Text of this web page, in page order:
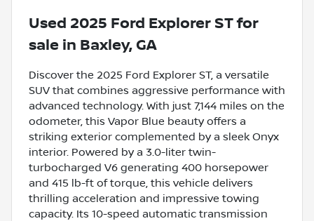
Used 2025 Ford Explorer STfor
sale in Baxley, GA
Discover the 2025 Ford Explorer ST, a versatile
SUV that combines aggressive performance with
advanced technology. With just 7,144 miles on the
odometer, this Vapor Blue beauty offers a
striking exterior complemented by a sleek Onyx
interior. Powered by a 3.0-liter twin-
turbocharged V6 generating 400 horsepower
and 415 lb-ft of torque, this vehicle delivers
thrilling acceleration and impressive towing
capacity. Its 10-speed automatic transmission